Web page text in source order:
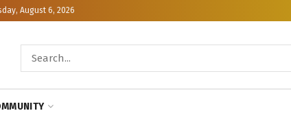
August 6, 2026